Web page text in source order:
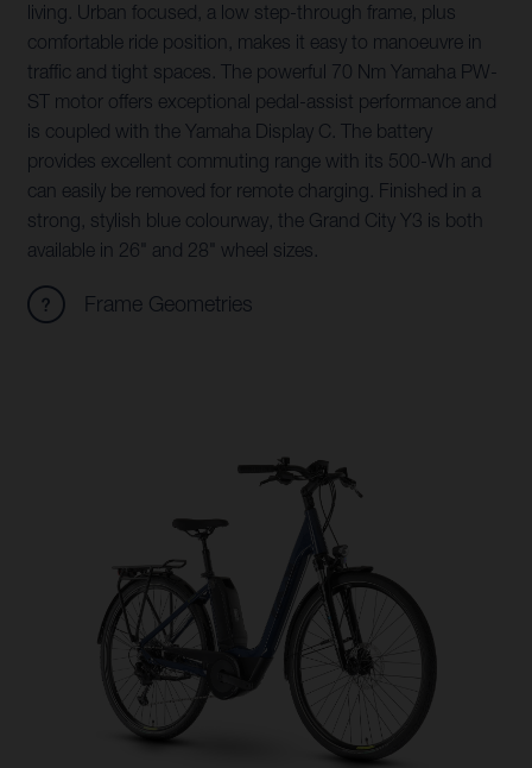
living. Urban focused, a low step-through frame, plus
comfortable ride position, makes it easy to manoeuvre in
traffic and tight spaces. The powerful 70 Nm Yamaha PW-
ST motor offers exceptional pedal-assist performance and
is coupled with the Yamaha Display C. The battery
provides excellent commuting range with its 500-Wh and
can easily be removed for remote charging. Finished in a
strong, stylish blue colourway, the Grand City Y3 is both
available in 26" and 28" wheel sizes.
Frame Geometries